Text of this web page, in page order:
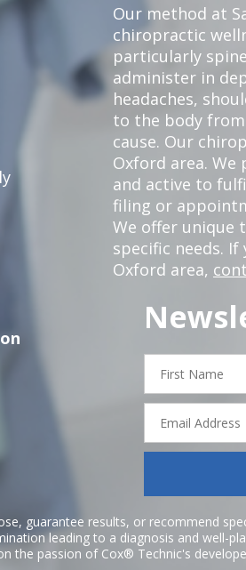
Our method at
chiropractic
particularly
administer in
headaches,
to the body
cause. Our
Oxford area.
and active to
filing or
We offer unique
specific needs.
Oxford area,
First
Name
Email
Address
guarantee results, or recommend
leading to a diagnosis and well-
the passion of Cox® Technic's